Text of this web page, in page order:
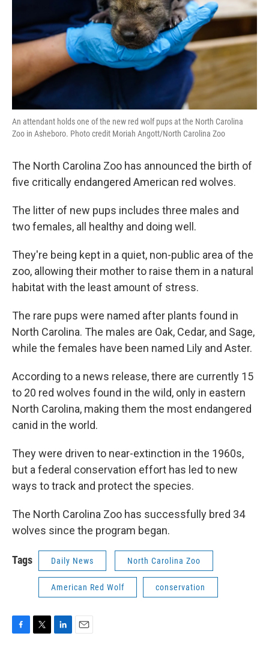
An attendant holds one of the new red wolf pups at the North Carolina
Zoo in Asheboro. Photo credit Moriah Angott/North Carolina Zoo
The North Carolina Zoo has announced the birth of
five critically endangered American red wolves.
The litter of new pups includes three males and
two females, all healthy and doing well.
They're being kept in a quiet, non-public area of the
zoo, allowing their mother to raise them in a natural
habitat with the least amount of stress.
The rare pups were named after plants found in
North Carolina. The males are Oak, Cedar, and Sage,
while the females have been named Lily and Aster.
According to a news release, there are currently 15
to 20 red wolves found in the wild, only in eastern
North Carolina, making them the most endangered
canid in the world.
They were driven to near-extinction in the 1960s,
but a federal conservation effort has led to new
ways to track and protect the species.
The North Carolina Zoo has successfully bred 34
wolves since the program began.
Tags Daily News North Carolina Zoo
American Red Wolf conservation